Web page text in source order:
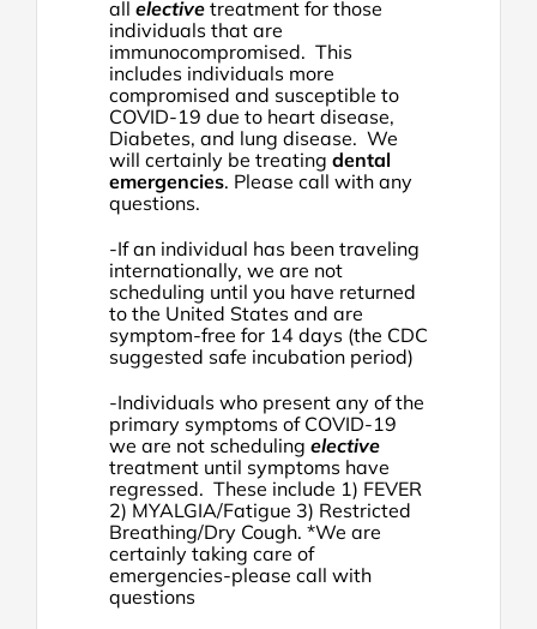
all elective treatment for those
individuals that are
immunocompromised. This
includes individuals more
compromised and susceptible to
COVID-19 due to heart disease,
Diabetes, and lung disease. We
will certainly be treating dental
emergencies. Please call with any
questions.
-If an individual has been traveling
internationally, we are not
scheduling until you have returned
to the United States and are
symptom-free for 14 days (the CDC
suggested safe incubation period)
-Individuals who present any of the
primary symptoms of COVID-19
we are not scheduling elective
treatment until symptoms have
regressed. These include 1) FEVER
2) MYALGIA/Fatigue 3) Restricted
Breathing/Dry Cough. *We are
certainly taking care of
emergencies-please call with
questions